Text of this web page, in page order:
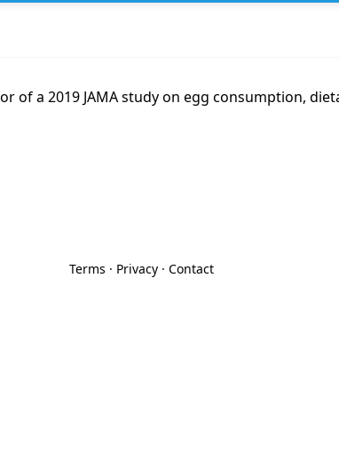
of a 2019 JAMA study on egg consumption,
Terms · Privacy· Contact